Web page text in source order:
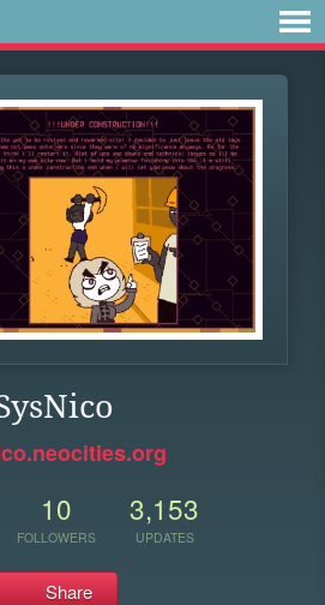
10
FOLLOWERS
3,153
UPDATES
Share